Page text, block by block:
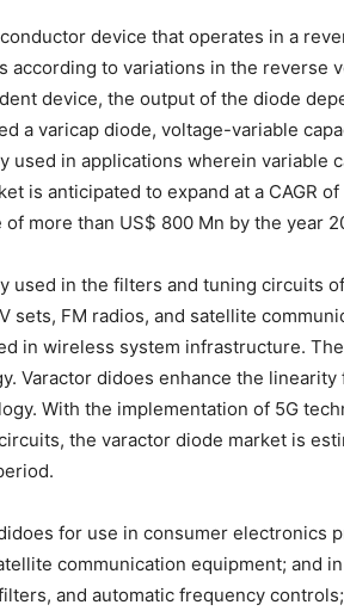
device that operates in a
according to variations in the reverse
device, the output of the diode
a varicap diode, voltage-variable
used in applications wherein variable
is anticipated to expand at a CAGR
of more than US$ 800 Mn by the year
used in the filters and tuning circuits
sets, FM radios, and satellite
in wireless system infrastructure.
Varactor didoes enhance the
With the implementation of 5G
the varactor diode market is
for use in consumer electronics
communication equipment; and
and automatic frequency